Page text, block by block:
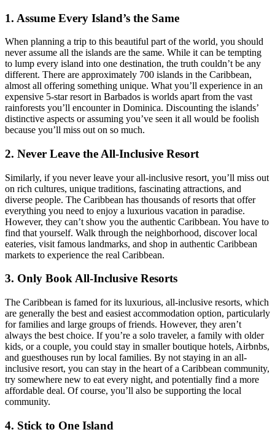
1. Assume Every Island’s the Same
When planning a trip to this beautiful part of the world, you should
never assume all the islands are the same. While it can be tempting
to lump every island into one destination, the truth couldn’t be any
different. There are approximately 700 islands in the Caribbean,
almost all offering something unique. What you’ll experience in an
expensive 5-star resort in Barbados is worlds apart from the vast
rainforests you’ll encounter in Dominica. Discounting the islands’
distinctive aspects or assuming you’ve seen it all would be foolish
because you’ll miss out on so much.
2. Never Leave the All-Inclusive Resort
Similarly, if you never leave your all-inclusive resort, you’ll miss out
on rich cultures, unique traditions, fascinating attractions, and
diverse people. The Caribbean has thousands of resorts that offer
everything you need to enjoy a luxurious vacation in paradise.
However, they can’t show you the authentic Caribbean. You have to
find that yourself. Walk through the neighborhood, discover local
eateries, visit famous landmarks, and shop in authentic Caribbean
markets to experience the real Caribbean.
3. Only Book All-Inclusive Resorts
The Caribbean is famed for its luxurious, all-inclusive resorts, which
are generally the best and easiest accommodation option, particularly
for families and large groups of friends. However, they aren’t
always the best choice. If you’re a solo traveler, a family with older
kids, or a couple, you could stay in smaller boutique hotels, Airbnbs,
and guesthouses run by local families. By not staying in an all-
inclusive resort, you can stay in the heart of a Caribbean community,
try somewhere new to eat every night, and potentially find a more
affordable deal. Of course, you’ll also be supporting the local
community.
4. Stick to One Island